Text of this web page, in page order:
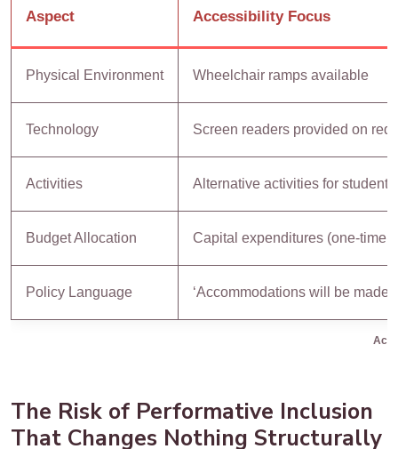
Aspect Accessibility Focus
Physical Environment Wheelchair ramps available
Technology Screen readers provided on
Activities Alternative activities for
Budget Allocation Capital expenditures (one-time
Policy Language ‘Accommodations will be made
The Risk of Performative Inclusion
That Changes Nothing Structurally